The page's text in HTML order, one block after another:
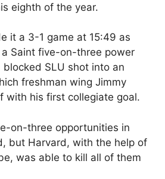
eighth of the year.
it a 3-1 game at 15:49 as
Saint five-on-three power
SLU shot into an
freshman wing Jimmy
with his first collegiate goal.
on-three opportunities in
but Harvard, with the help of
was able to kill all of them